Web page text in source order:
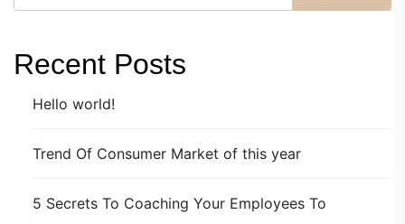
Recent Posts
Hello world!
Trend Of Consumer Market of this year
5 Secrets To Coaching Your Employees To